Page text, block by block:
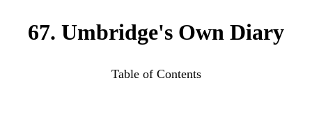
67. Umbridge's Own Diary
Table of Contents